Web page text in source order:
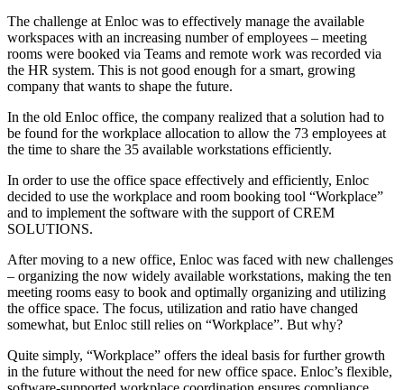
The challenge at Enloc was to effectively manage the available
workspaces with an increasing number of employees – meeting
rooms were booked via Teams and remote work was recorded via
the HR system. This is not good enough for a smart, growing
company that wants to shape the future.
In the old Enloc office, the company realized that a solution had to
be found for the workplace allocation to allow the 73 employees at
the time to share the 35 available workstations efficiently.
In order to use the office space effectively and efficiently, Enloc
decided to use the workplace and room booking tool “Workplace”
and to implement the software with the support of CREM
SOLUTIONS.
After moving to a new office, Enloc was faced with new challenges
– organizing the now widely available workstations, making the ten
meeting rooms easy to book and optimally organizing and utilizing
the office space. The focus, utilization and ratio have changed
somewhat, but Enloc still relies on “Workplace”. But why?
Quite simply, “Workplace” offers the ideal basis for further growth
in the future without the need for new office space. Enloc’s flexible,